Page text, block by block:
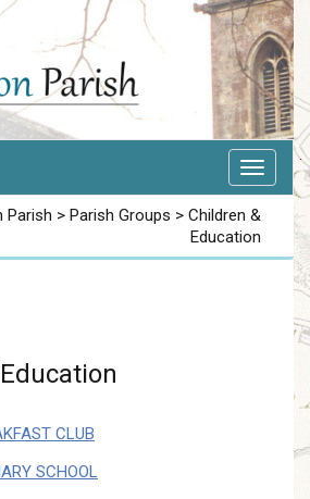
Parish > Parish Groups > Children &
Education
CLUB
SCHOOL